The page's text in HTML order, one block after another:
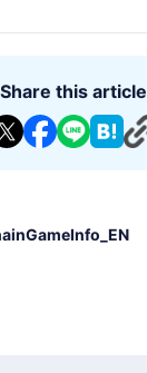
Share this article